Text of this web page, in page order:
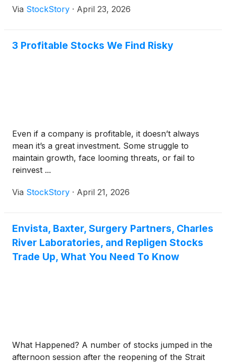
Via StockStory · April 23, 2026
3 Profitable Stocks We Find Risky
Even if a company is profitable, it doesn’t always
mean it’s a great investment. Some struggle to
maintain growth, face looming threats, or fail to
reinvest ...
Via StockStory · April 21, 2026
Envista, Baxter, Surgery Partners, Charles
River Laboratories, and Repligen Stocks
Trade Up, What You Need To Know
What Happened? A number of stocks jumped in the
afternoon session after the reopening of the Strait